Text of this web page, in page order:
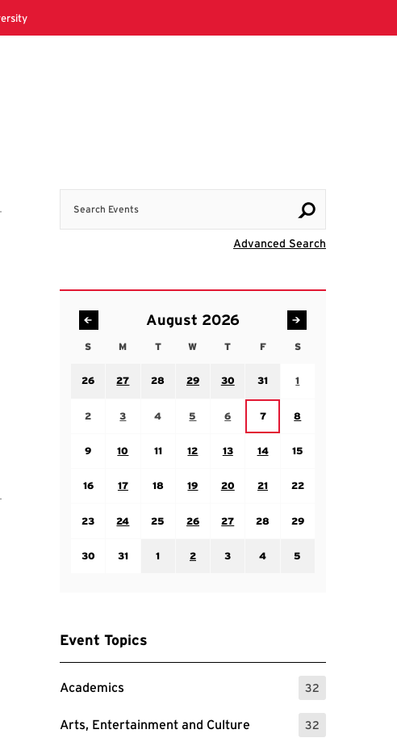
Advanced Search
August 2026
SSundayMMondayTTuesday
WWednesday
TThursday
FFriday SSaturday
26
27
28
29
30
31
1
2
3
4
5
Wednesday August 5
6
Thursday August 6
7
Friday August 7
8
9
10
11
12
13
14
15
16
17
18
19
20
21
22
23
24
25
26
27
28
29
30
31
1
2
3
4
5
Event Topics
Academics 32
: 32 Events
Arts, Entertainment and Culture 32
: 32 Events